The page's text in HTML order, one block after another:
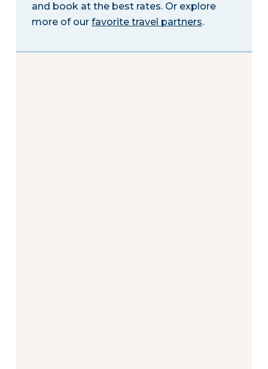
and book at the best rates. Or explore
more of our favorite travel partners.